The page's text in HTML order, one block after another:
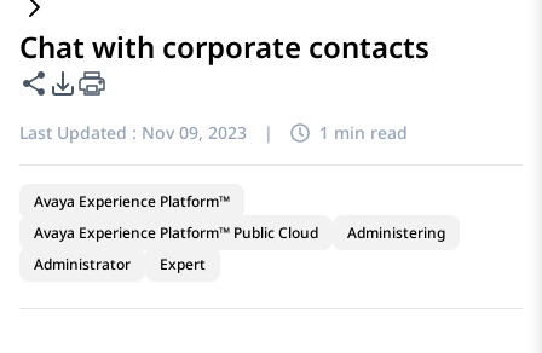
Chat with corporate contacts
Share this page
PDF Export Options
Last Updated : Nov 09, 2023 | 1 min read
Avaya Experience Platform™
Avaya Experience Platform™ Public Cloud
Administering
Administrator
Expert